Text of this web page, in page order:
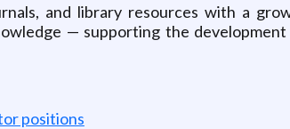
and library resources with a
— supporting the
positions